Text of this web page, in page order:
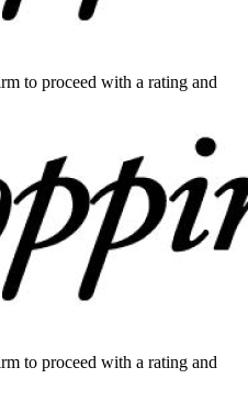
to proceed with a rating and
to proceed with a rating and